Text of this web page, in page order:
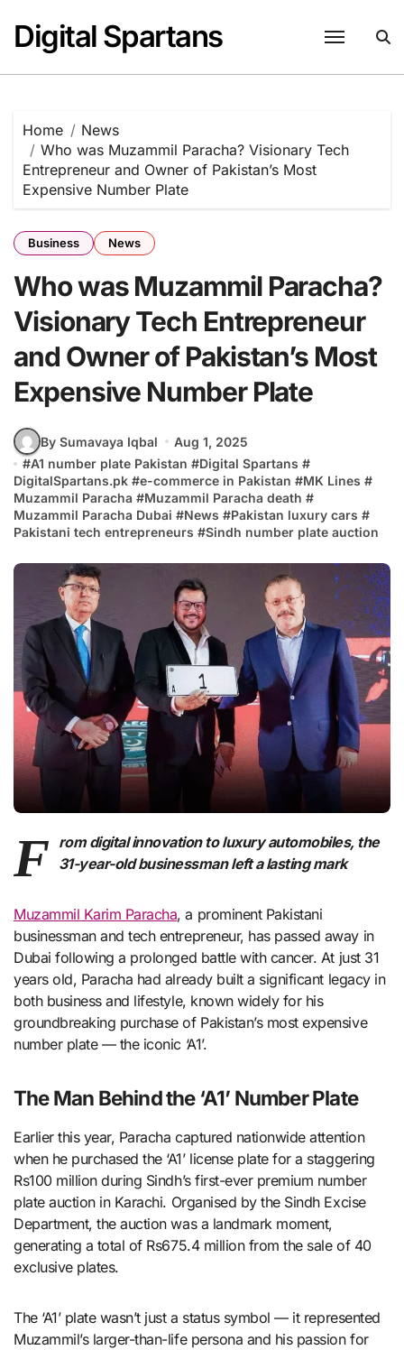
content
Digital Spartans
Home
News
Who was Muzammil Paracha? Visionary Tech
Entrepreneur and Owner of Pakistan’s Most
Expensive Number Plate
Business News
Who was Muzammil Paracha?
Visionary Tech Entrepreneur
and Owner of Pakistan’s Most
Expensive Number Plate
By Sumavaya Iqbal
Aug 1, 2025
#A1 number plate Pakistan #Digital Spartans #
DigitalSpartans.pk #e-commerce in Pakistan #MK Lines #
Muzammil Paracha #Muzammil Paracha death #
Muzammil Paracha Dubai #News #Pakistan luxury cars #
Pakistani tech entrepreneurs #Sindh number plate auction
F rom digital innovation to luxury automobiles, the
31-year-old businessman left a lasting mark
Muzammil Karim Paracha, a prominent Pakistani
businessman and tech entrepreneur, has passed away in
Dubai following a prolonged battle with cancer. At just 31
years old, Paracha had already built a significant legacy in
both business and lifestyle, known widely for his
groundbreaking purchase of Pakistan’s most expensive
number plate — the iconic ‘A1’.
The Man Behind the ‘A1’ Number Plate
Earlier this year, Paracha captured nationwide attention
when he purchased the ‘A1’ license plate for a staggering
Rs100 million during Sindh’s first-ever premium number
plate auction in Karachi. Organised by the Sindh Excise
Department, the auction was a landmark moment,
generating a total of Rs675.4 million from the sale of 40
exclusive plates.
The ‘A1’ plate wasn’t just a status symbol — it represented
Muzammil’s larger-than-life persona and his passion for